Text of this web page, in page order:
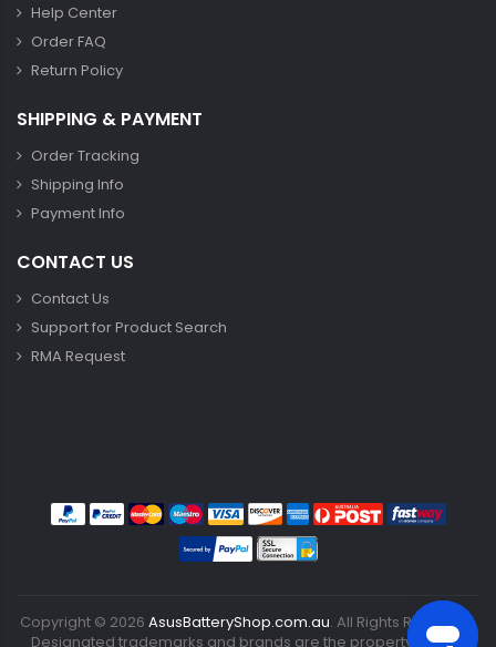
Help Center
Order FAQ
Return Policy
SHIPPING & PAYMENT
Order Tracking
Shipping Info
Payment Info
CONTACT US
Contact Us
Support for Product Search
RMA Request
Copyright © 2026 AsusBatteryShop.com.au. All Rights Reserved.
Designated trademarks and brands are the property of their